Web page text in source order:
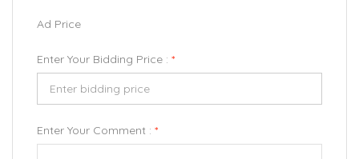
Ad Price
Enter Your Bidding Price : *
Enter Your Comment : *